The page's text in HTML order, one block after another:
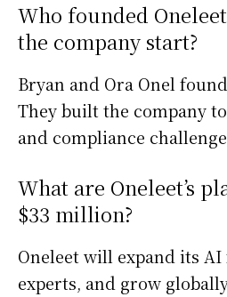
Who founded
the company start?
Bryan and Ora Onel
They built the company
and compliance
What are Oneleet’s
$33 million?
Oneleet will expand its
experts, and grow